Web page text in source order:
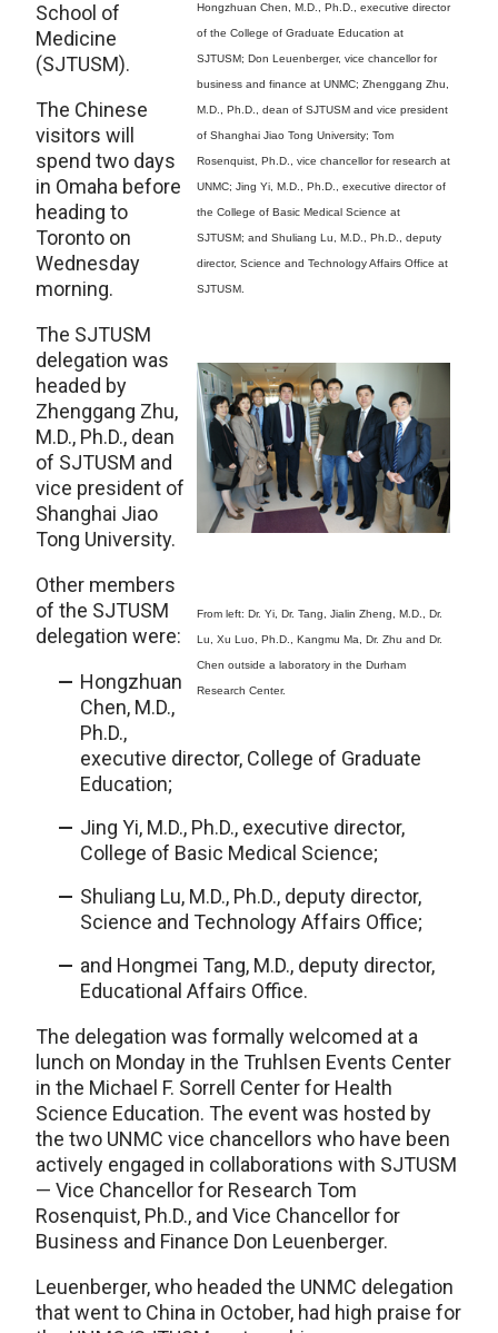
Hongzhuan Chen, M.D., Ph.D., executive director
of the College of Graduate Education at
SJTUSM; Don Leuenberger, vice chancellor for
business and finance at UNMC; Zhenggang Zhu,
M.D., Ph.D., dean of SJTUSM and vice president
of Shanghai Jiao Tong University; Tom
Rosenquist, Ph.D., vice chancellor for research at
UNMC; Jing Yi, M.D., Ph.D., executive director of
the College of Basic Medical Science at
SJTUSM; and Shuliang Lu, M.D., Ph.D., deputy
director, Science and Technology Affairs Office at
SJTUSM.
From left: Dr. Yi, Dr. Tang, Jialin Zheng, M.D., Dr.
Lu, Xu Luo, Ph.D., Kangmu Ma, Dr. Zhu and Dr.
Chen outside a laboratory in the Durham
Research Center.
School of
Medicine
(SJTUSM).
The Chinese
visitors will
spend two days
in Omaha before
heading to
Toronto on
Wednesday
morning.
The SJTUSM
delegation was
headed by
Zhenggang Zhu,
M.D., Ph.D., dean
of SJTUSM and
vice president of
Shanghai Jiao
Tong University.
Other members
of the SJTUSM
delegation were:
Hongzhuan
Chen, M.D.,
Ph.D.,
executive director, College of Graduate
Education;
Jing Yi, M.D., Ph.D., executive director,
College of Basic Medical Science;
Shuliang Lu, M.D., Ph.D., deputy director,
Science and Technology Affairs Office;
and Hongmei Tang, M.D., deputy director,
Educational Affairs Office.
The delegation was formally welcomed at a
lunch on Monday in the Truhlsen Events Center
in the Michael F. Sorrell Center for Health
Science Education. The event was hosted by
the two UNMC vice chancellors who have been
actively engaged in collaborations with SJTUSM
— Vice Chancellor for Research Tom
Rosenquist, Ph.D., and Vice Chancellor for
Business and Finance Don Leuenberger.
Leuenberger, who headed the UNMC delegation
that went to China in October, had high praise for